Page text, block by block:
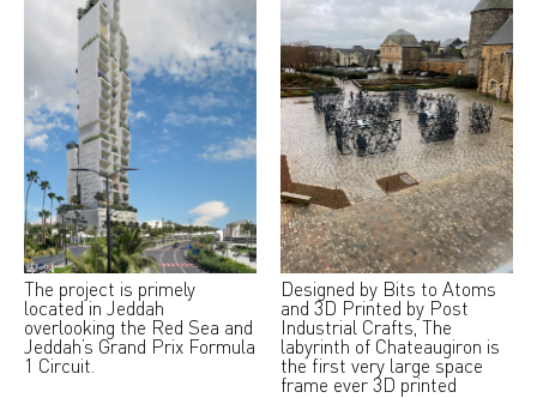
The project is primely
located in Jeddah
overlooking the Red Sea and
Jeddah’s Grand Prix Formula
1 Circuit.
Designed by Bits to Atoms
and 3D Printed by Post
Industrial Crafts, The
labyrinth of Chateaugiron is
the first very large space
frame ever 3D printed